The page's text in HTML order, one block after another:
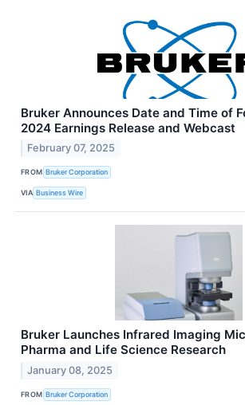
Bruker Announces Date and Time of
2024 Earnings Release and Webcast
February 07, 2025
FROM Bruker Corporation
VIA Business Wire
Bruker Launches Infrared Imaging
Pharma and Life Science Research
January 08, 2025
FROM Bruker Corporation